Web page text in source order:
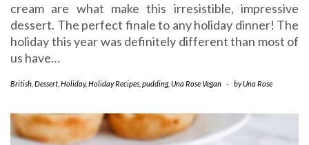
cream are what make this irresistible, impressive
dessert. The perfect finale to any holiday dinner! The
holiday this year was definitely different than most of
us have…
British Dessert Holiday,Holiday Recipes pudding, Una Rose Vegan - byUna Rose